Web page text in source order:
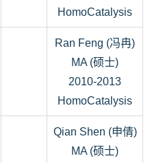
HomoCatalysis
Ran Feng (冯冉)
MA (硕士)
2010-2013
HomoCatalysis
Qian Shen (申倩)
MA (硕士)